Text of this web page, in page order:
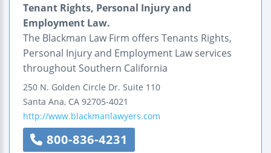
Tenant Rights, Personal Injury and
Employment Law.
The Blackman Law Firm offers Tenants Rights,
Personal Injury and Employment Law services
throughout Southern California
250 N. Golden Circle Dr. Suite 110
Santa Ana, CA 92705-4021
http://www.blackmanlawyers.com
800-836-4231